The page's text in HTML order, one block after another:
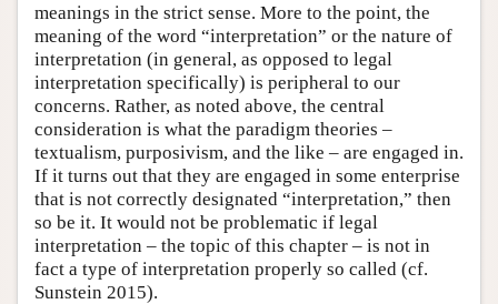
meanings in the strict sense. More to the point, the
meaning of the word “interpretation” or the nature of
interpretation (in general, as opposed to legal
interpretation specifically) is peripheral to our
concerns. Rather, as noted above, the central
consideration is what the paradigm theories –
textualism, purposivism, and the like – are engaged in.
If it turns out that they are engaged in some enterprise
that is not correctly designated “interpretation,” then
so be it. It would not be problematic if legal
interpretation – the topic of this chapter – is not in
fact a type of interpretation properly so called (cf.
Sunstein 2015).